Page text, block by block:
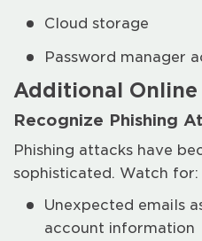
Cloud storage
Password manager
Additional
Recognize Phishing
Phishing attacks have
sophisticated. Watch for:
Unexpected emails
account information